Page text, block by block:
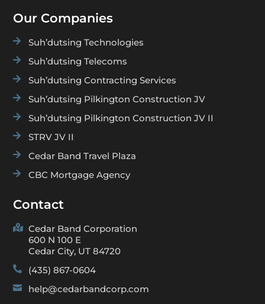
Our Companies
 Suh’dutsing Technologies
 Suh’dutsing Telecoms
 Suh’dutsing Contracting Services
 Suh’dutsing Pilkington Construction JV
 Suh’dutsing Pilkington Construction JV II
 STRV JV II
 Cedar Band Travel Plaza
 CBC Mortgage Agency
Contact

Cedar Band Corporation
600 N 100 E
Cedar City, UT 84720
 (435) 867-0604
 help@cedarbandcorp.com